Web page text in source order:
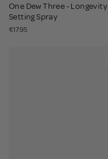
One Dew Three - Longevity
Setting Spray
€17.95